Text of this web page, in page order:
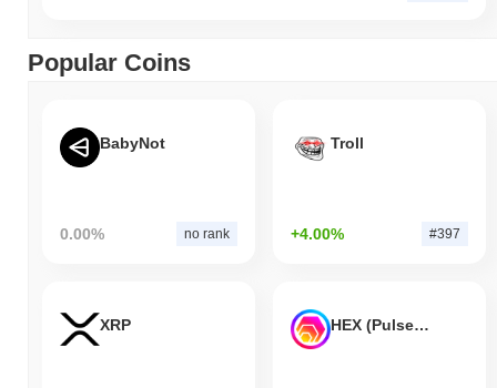
Popular Coins
BabyNot
0.00% no rank
Troll
+4.00% #397
XRP HEX (Pulsechain)